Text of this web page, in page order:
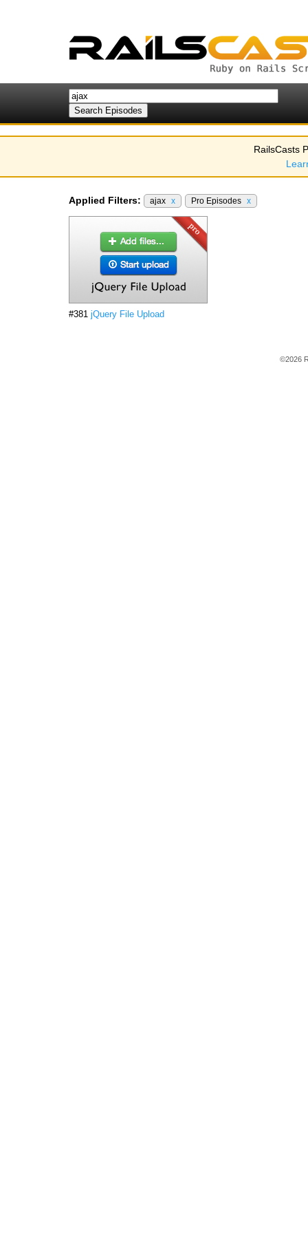
RailsCasts
Applied Filters: ajax x Pro Episodes x
#381 jQuery File Upload
©2026